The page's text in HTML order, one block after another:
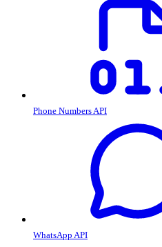
Phone Numbers API
WhatsApp API